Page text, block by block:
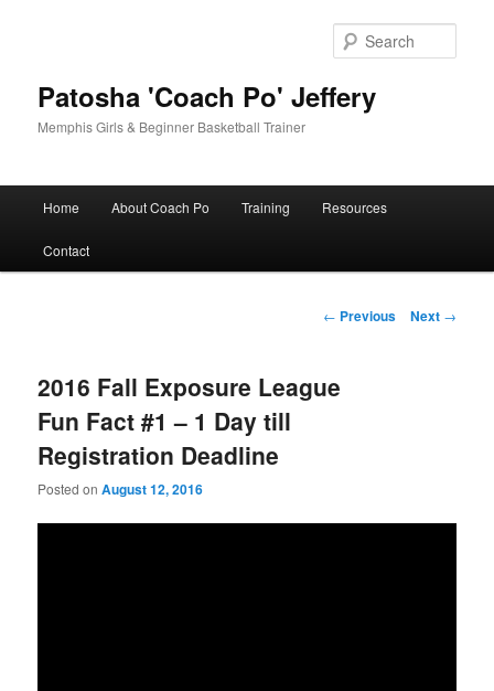
Patosha 'Coach Po' Jeffery
Memphis Girls & Beginner Basketball Trainer
Home About Coach Po Training Resources
Contact
Post
← Previous Next →
2016 Fall Exposure League
Fun Fact #1 – 1 Day till
Registration Deadline
Posted onAugust 12, 2016